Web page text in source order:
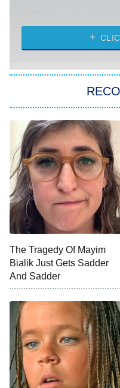
ET
Heart
She
The
11:59 PM
ET
My
The Tragedy Of Mayim
Bialik Just Gets Sadder
And Sadder